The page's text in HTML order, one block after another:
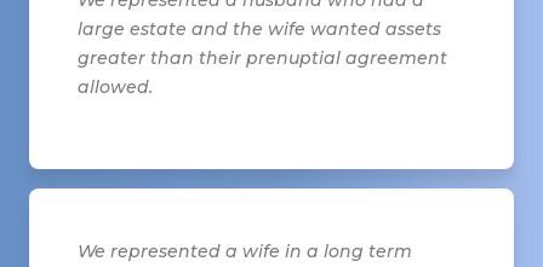
large estate and the wife wanted assets
greater than their prenuptial agreement
allowed.
We represented a wife in a long term